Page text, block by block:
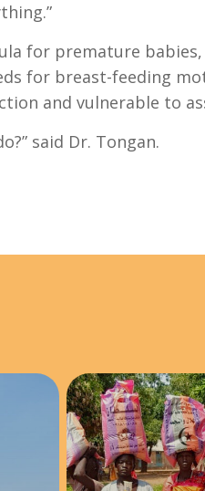
for premature
for breast-feeding
and vulnerable to
said Dr. Tongan.